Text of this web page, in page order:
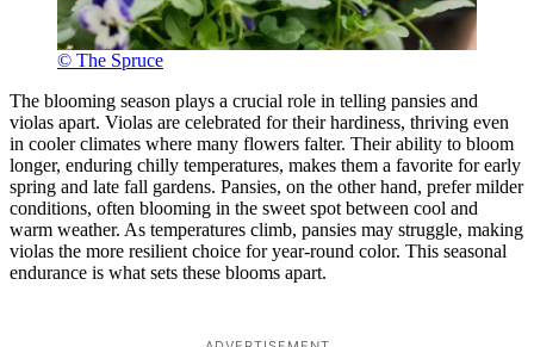
© The Spruce
The blooming season plays a crucial role in telling pansies and
violas apart. Violas are celebrated for their hardiness, thriving even
in cooler climates where many flowers falter. Their ability to bloom
longer, enduring chilly temperatures, makes them a favorite for early
spring and late fall gardens. Pansies, on the other hand, prefer milder
conditions, often blooming in the sweet spot between cool and
warm weather. As temperatures climb, pansies may struggle, making
violas the more resilient choice for year-round color. This seasonal
endurance is what sets these blooms apart.